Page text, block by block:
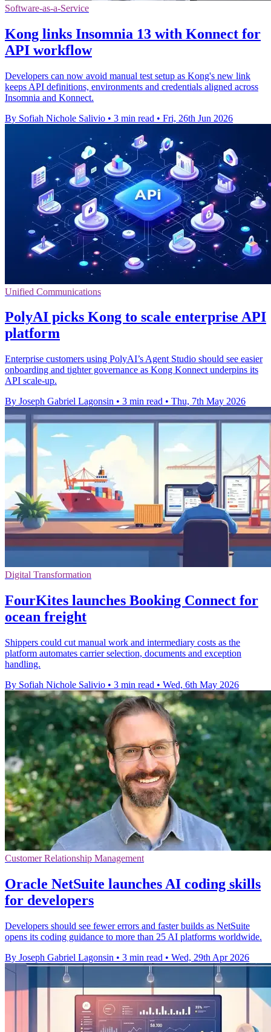
Software-as-a-Service
Kong links Insomnia 13 with Konnect for
API workflow
Developers can now avoid manual test setup as Kong's new link
keeps API definitions, environments and credentials aligned across
Insomnia and Konnect.
By Sofiah Nichole Salivio • 3 min read • Fri, 26th Jun 2026
Unified Communications
PolyAI picks Kong to scale enterprise API
platform
Enterprise customers using PolyAI’s Agent Studio should see easier
onboarding and tighter governance as Kong Konnect underpins its
API scale-up.
By Joseph Gabriel Lagonsin • 3 min read • Thu, 7th May 2026
Digital Transformation
FourKites launches Booking Connect for
ocean freight
Shippers could cut manual work and intermediary costs as the
platform automates carrier selection, documents and exception
handling.
By Sofiah Nichole Salivio • 3 min read • Wed, 6th May 2026
Customer Relationship Management
Oracle NetSuite launches AI coding skills
for developers
Developers should see fewer errors and faster builds as NetSuite
opens its coding guidance to more than 25 AI platforms worldwide.
By Joseph Gabriel Lagonsin • 3 min read • Wed, 29th Apr 2026